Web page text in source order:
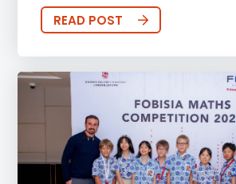
READ POST